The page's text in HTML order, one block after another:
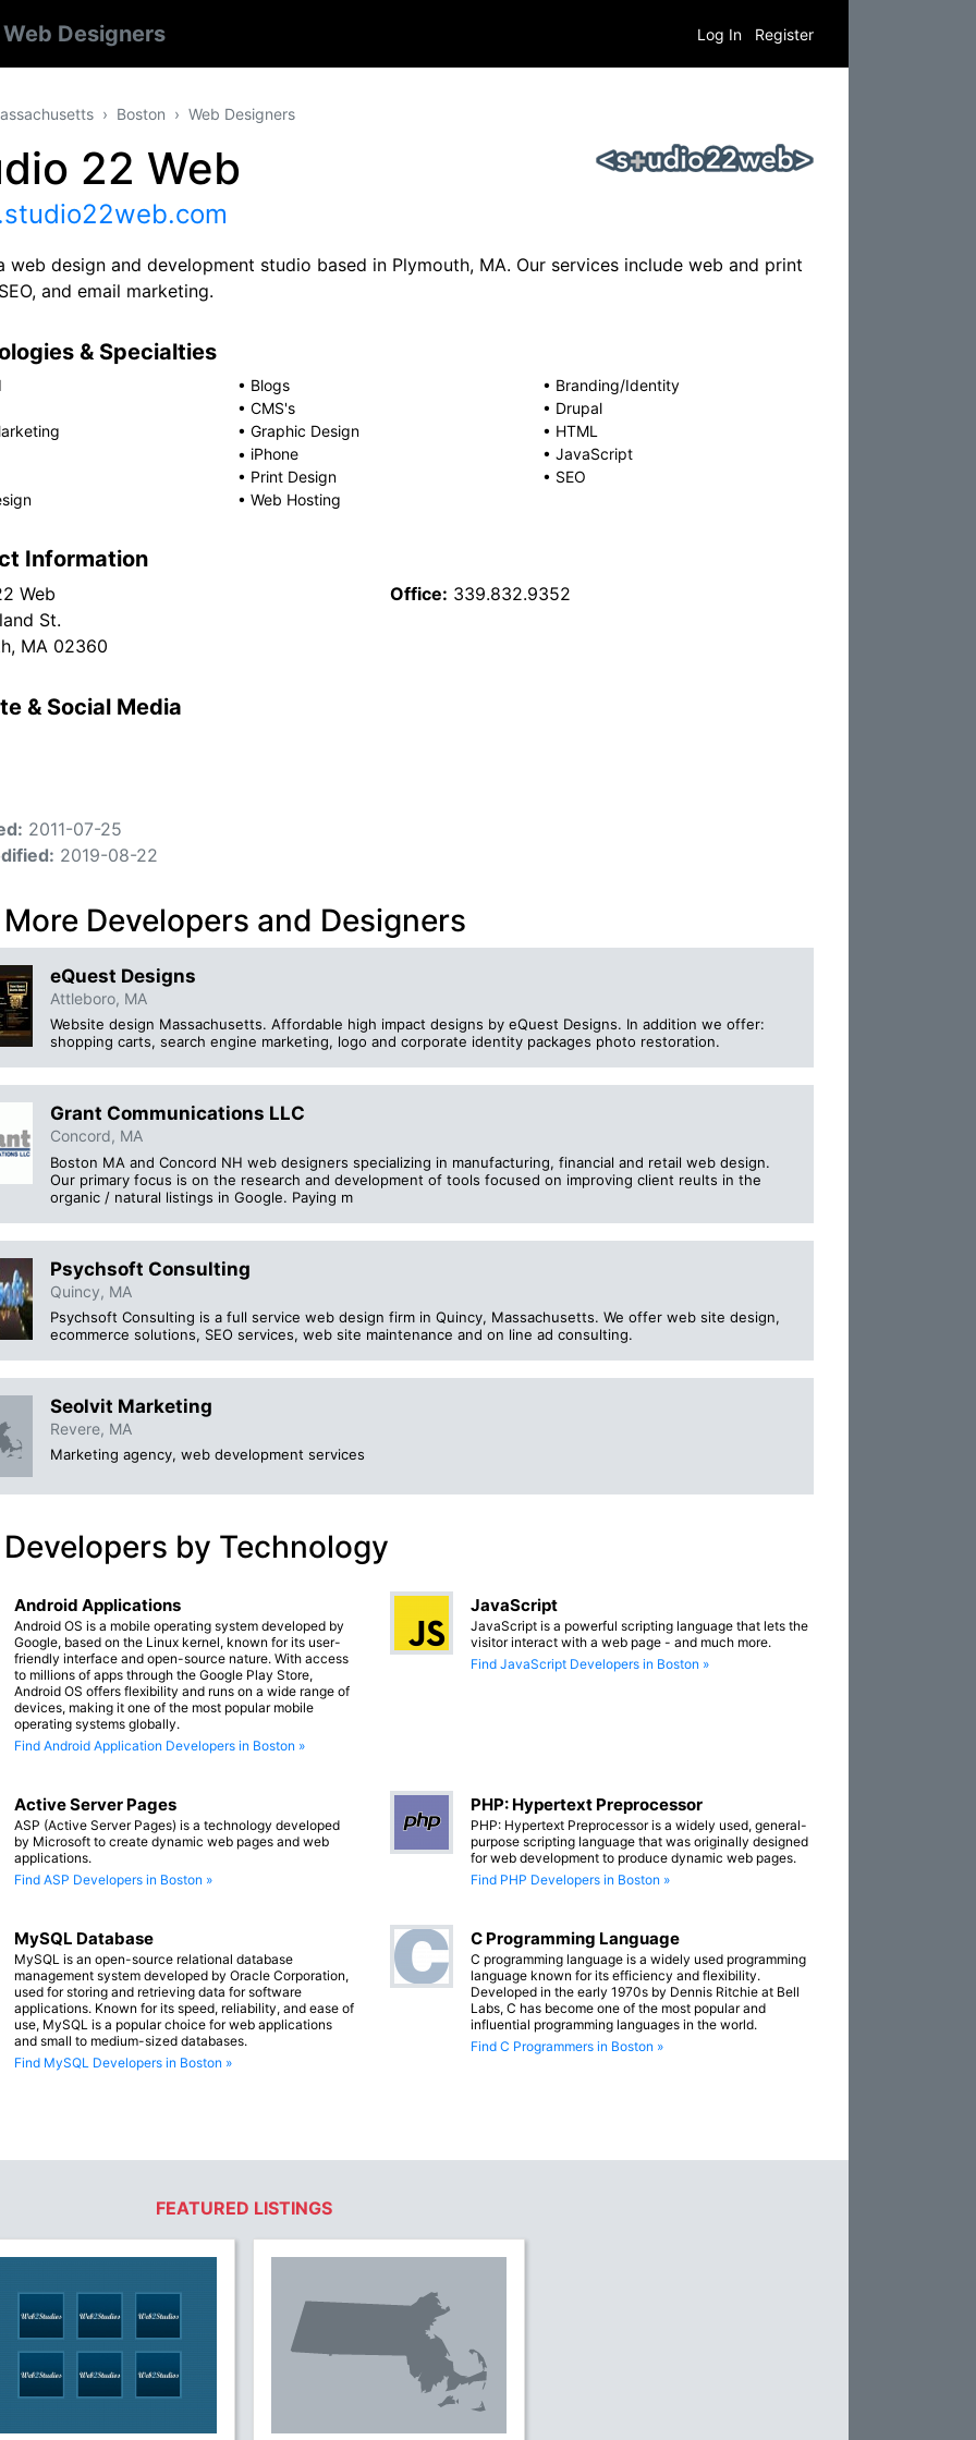
Web Designers Log In Register
Boston Web Designers
22 Web
web design and development studio based in Plymouth, MA. Our services include web and print
and email marketing.
& Specialties
• Blogs • Branding/Identity
• CMS's • Drupal
• Graphic Design • HTML
• iPhone • JavaScript
• Print Design • SEO
• Web Hosting
Information
Web
St.
MA 02360
Office: 339.832.9352
& Social Media
2011-07-25
2019-08-22
Developers and Designers
eQuest Designs
Attleboro, MA
Website design Massachusetts. Affordable high impact designs by eQuest Designs. In addition we offer:
shopping carts, search engine marketing, logo and corporate identity packages photo restoration.
Grant Communications LLC
Concord, MA
Boston MA and Concord NH web designers specializing in manufacturing, financial and retail web design.
Our primary focus is on the research and development of tools focused on improving client reults in the
organic / natural listings in Google. Paying m
Psychsoft Consulting
Quincy, MA
Psychsoft Consulting is a full service web design firm in Quincy, Massachusetts. We offer web site design,
ecommerce solutions, SEO services, web site maintenance and on line ad consulting.
Seolvit Marketing
Revere, MA
Marketing agency, web development services
by Technology
Android Applications
Android OS is a mobile operating system developed by
Google, based on the Linux kernel, known for its user-
friendly interface and open-source nature. With access
to millions of apps through the Google Play Store,
Android OS offers flexibility and runs on a wide range of
devices, making it one of the most popular mobile
operating systems globally.
Find Android Application Developers in Boston »
JavaScript
JavaScript is a powerful scripting language that lets the
visitor interact with a web page - and much more.
Find JavaScript Developers in Boston »
Active Server Pages
ASP (Active Server Pages) is a technology developed
by Microsoft to create dynamic web pages and web
applications.
Find ASP Developers in Boston »
PHP: Hypertext Preprocessor
PHP: Hypertext Preprocessor is a widely used, general-
purpose scripting language that was originally designed
for web development to produce dynamic web pages.
Find PHP Developers in Boston »
MySQL Database
MySQL is an open-source relational database
management system developed by Oracle Corporation,
used for storing and retrieving data for software
applications. Known for its speed, reliability, and ease of
use, MySQL is a popular choice for web applications
and small to medium-sized databases.
Find MySQL Developers in Boston »
C Programming Language
C programming language is a widely used programming
language known for its efficiency and flexibility.
Developed in the early 1970s by Dennis Ritchie at Bell
Labs, C has become one of the most popular and
influential programming languages in the world.
Find C Programmers in Boston »
FEATURED LISTINGS